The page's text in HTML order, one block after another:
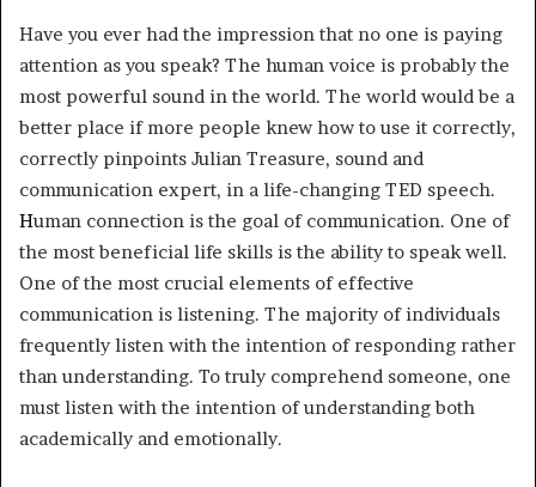
Have you ever had the impression that no one is paying
attention as you speak? The human voice is probably the
most powerful sound in the world. The world would be a
better place if more people knew how to use it correctly,
correctly pinpoints Julian Treasure, sound and
communication expert, in a life-changing TED speech.
Human connection is the goal of communication. One of
the most beneficial life skills is the ability to speak well.
One of the most crucial elements of effective
communication is listening. The majority of individuals
frequently listen with the intention of responding rather
than understanding. To truly comprehend someone, one
must listen with the intention of understanding both
academically and emotionally.